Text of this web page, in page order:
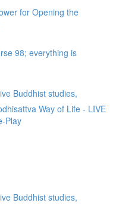
for Opening the
98; everything is
Buddhist studies,
Way of Life - LIVE
Play
Buddhist studies,